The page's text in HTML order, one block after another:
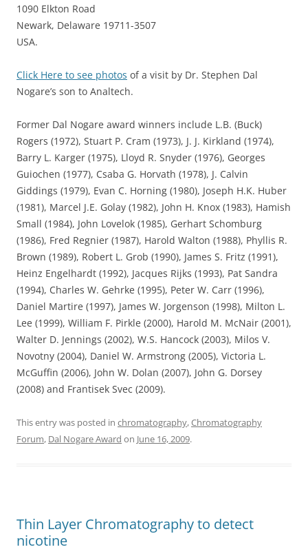
1090 Elkton Road
Newark, Delaware 19711-3507
USA.
Click Here to see photos of a visit by Dr. Stephen Dal
Nogare’s son to Analtech.
Former Dal Nogare award winners include L.B. (Buck)
Rogers (1972), Stuart P. Cram (1973), J. J. Kirkland (1974),
Barry L. Karger (1975), Lloyd R. Snyder (1976), Georges
Guiochen (1977), Csaba G. Horvath (1978), J. Calvin
Giddings (1979), Evan C. Horning (1980), Joseph H.K. Huber
(1981), Marcel J.E. Golay (1982), John H. Knox (1983), Hamish
Small (1984), John Lovelok (1985), Gerhart Schomburg
(1986), Fred Regnier (1987), Harold Walton (1988), Phyllis R.
Brown (1989), Robert L. Grob (1990), James S. Fritz (1991),
Heinz Engelhardt (1992), Jacques Rijks (1993), Pat Sandra
(1994), Charles W. Gehrke (1995), Peter W. Carr (1996),
Daniel Martire (1997), James W. Jorgenson (1998), Milton L.
Lee (1999), William F. Pirkle (2000), Harold M. McNair (2001),
Walter D. Jennings (2002), W.S. Hancock (2003), Milos V.
Novotny (2004), Daniel W. Armstrong (2005), Victoria L.
McGuffin (2006), John W. Dolan (2007), John G. Dorsey
(2008) and Frantisek Svec (2009).
This entry was posted in chromatography,Chromatography
Forum, Dal Nogare Award on June 16, 2009.
Thin Layer Chromatography to detect
nicotine